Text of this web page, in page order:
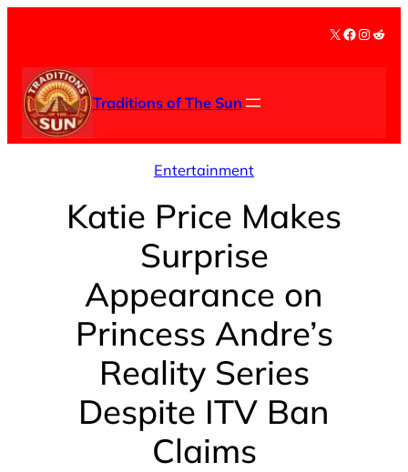
content
X Facebook
Traditions of The Sun
Entertainment
Katie Price Makes
Surprise
Appearance on
Princess Andre’s
Reality Series
Despite ITV Ban
Claims